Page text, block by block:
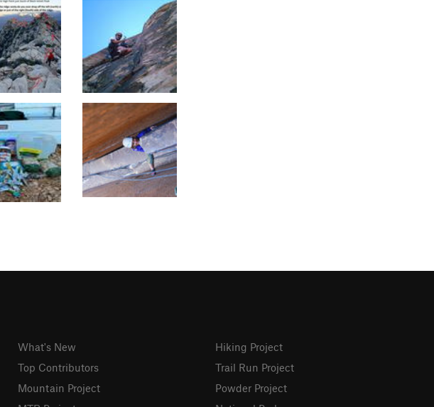
What's New
Top Contributors
Mountain Project
Hiking Project
Trail Run Project
Powder Project